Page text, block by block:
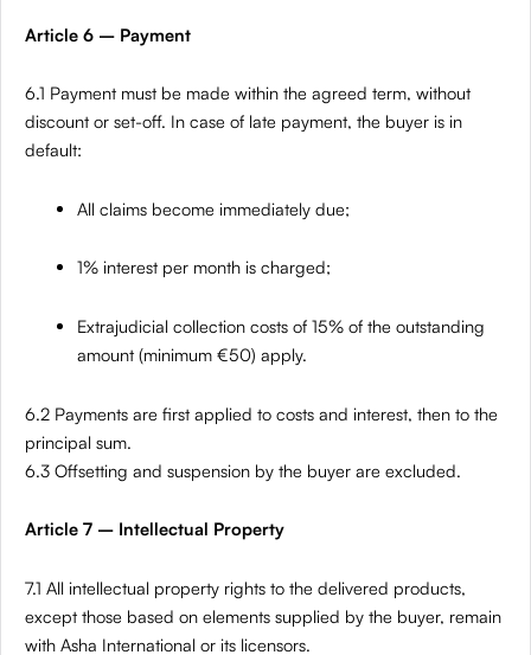
Article 6 – Payment
6.1 Payment must be made within the agreed term, without
discount or set-off. In case of late payment, the buyer is in
default:
All claims become immediately due;
1% interest per month is charged;
Extrajudicial collection costs of 15% of the outstanding
amount (minimum €50) apply.
6.2 Payments are first applied to costs and interest, then to the
principal sum.
6.3 Offsetting and suspension by the buyer are excluded.
Article 7 – Intellectual Property
7.1 All intellectual property rights to the delivered products,
except those based on elements supplied by the buyer, remain
with Asha International or its licensors.